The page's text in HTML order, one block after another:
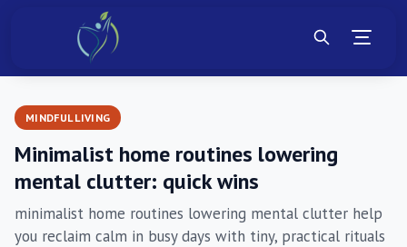
MINDFUL LIVING
Minimalist home routines lowering
mental clutter: quick wins
minimalist home routines lowering mental clutter help
you reclaim calm in busy days with tiny, practical rituals